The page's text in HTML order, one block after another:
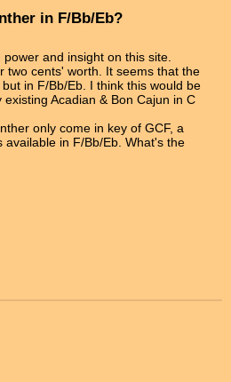
in F/Bb/Eb?
and insight on this site.
two cents' worth. It seems that the
in F/Bb/Eb. I think this would be
Acadian & Bon Cajun in C
only come in key of GCF, a
available in F/Bb/Eb. What's the